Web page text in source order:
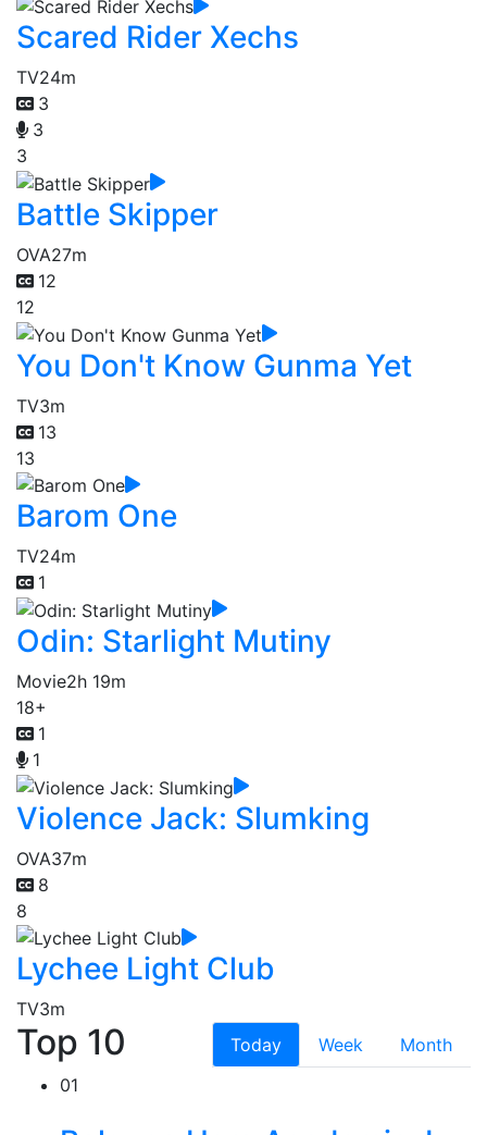
Scared Rider Xechs
TV24m
3
3
3
Battle Skipper
OVA27m
12
12
You Don't Know Gunma Yet
TV3m
13
13
Barom One
TV24m
1
Odin: Starlight Mutiny
Movie2h 19m
18+
1
1
Violence Jack: Slumking
OVA37m
8
8
Lychee Light Club
TV3m
Top 10 Today Week
Month
01